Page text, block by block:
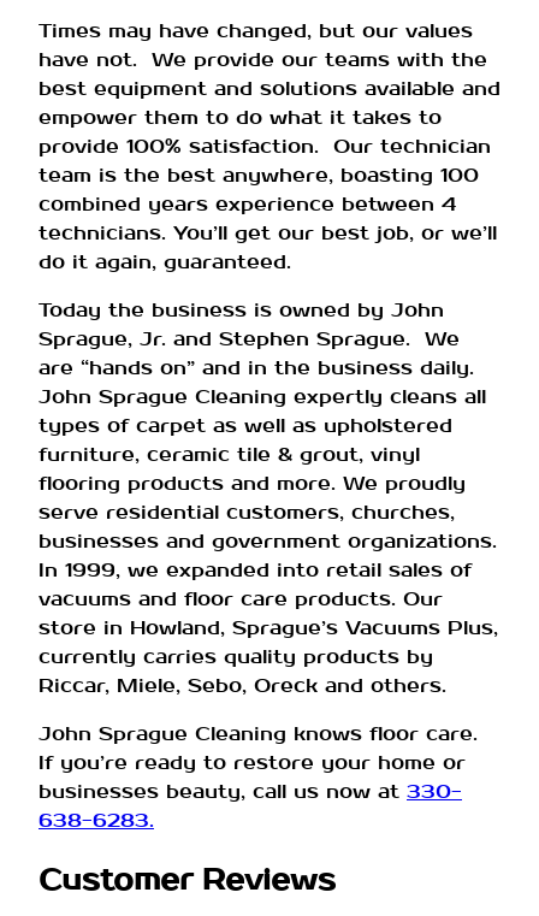
Times may have changed, but our values
have not. We provide our teams with the
best equipment and solutions available and
empower them to do what it takes to
provide 100% satisfaction. Our technician
team is the best anywhere, boasting 100
combined years experience between 4
technicians. You’ll get our best job, or we’ll
do it again, guaranteed.
Today the business is owned by John
Sprague, Jr. and Stephen Sprague. We
are “hands on” and in the business daily.
John Sprague Cleaning expertly cleans all
types of carpet as well as upholstered
furniture, ceramic tile & grout, vinyl
flooring products and more. We proudly
serve residential customers, churches,
businesses and government organizations.
In 1999, we expanded into retail sales of
vacuums and floor care products. Our
store in Howland, Sprague’s Vacuums Plus,
currently carries quality products by
Riccar, Miele, Sebo, Oreck and others.
John Sprague Cleaning knows floor care.
If you’re ready to restore your home or
businesses beauty, call us now at 330-
638-6283.
Customer Reviews